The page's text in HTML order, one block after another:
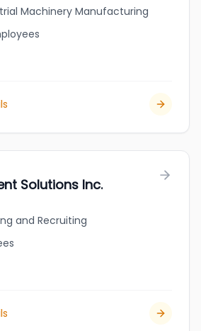
Machinery Manufacturing
Solutions Inc.
and Recruiting